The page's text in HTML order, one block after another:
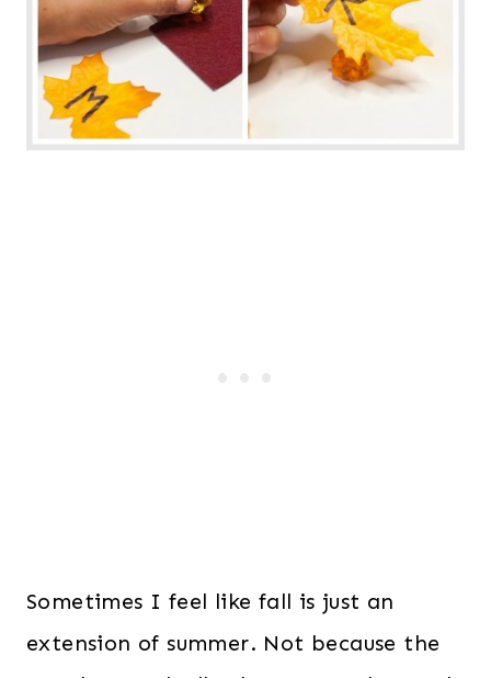
Sometimes I feel like fall is just an
extension of summer. Not because the